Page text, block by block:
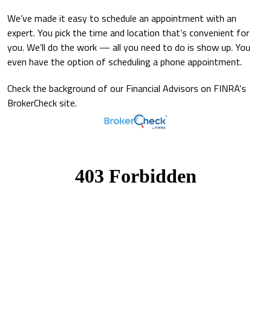
We’ve made it easy to schedule an appointment with an
expert. You pick the time and location that’s convenient for
you. We’ll do the work — all you need to do is show up. You
even have the option of scheduling a phone appointment.
Check the background of our Financial Advisors on FINRA's
BrokerCheck site.